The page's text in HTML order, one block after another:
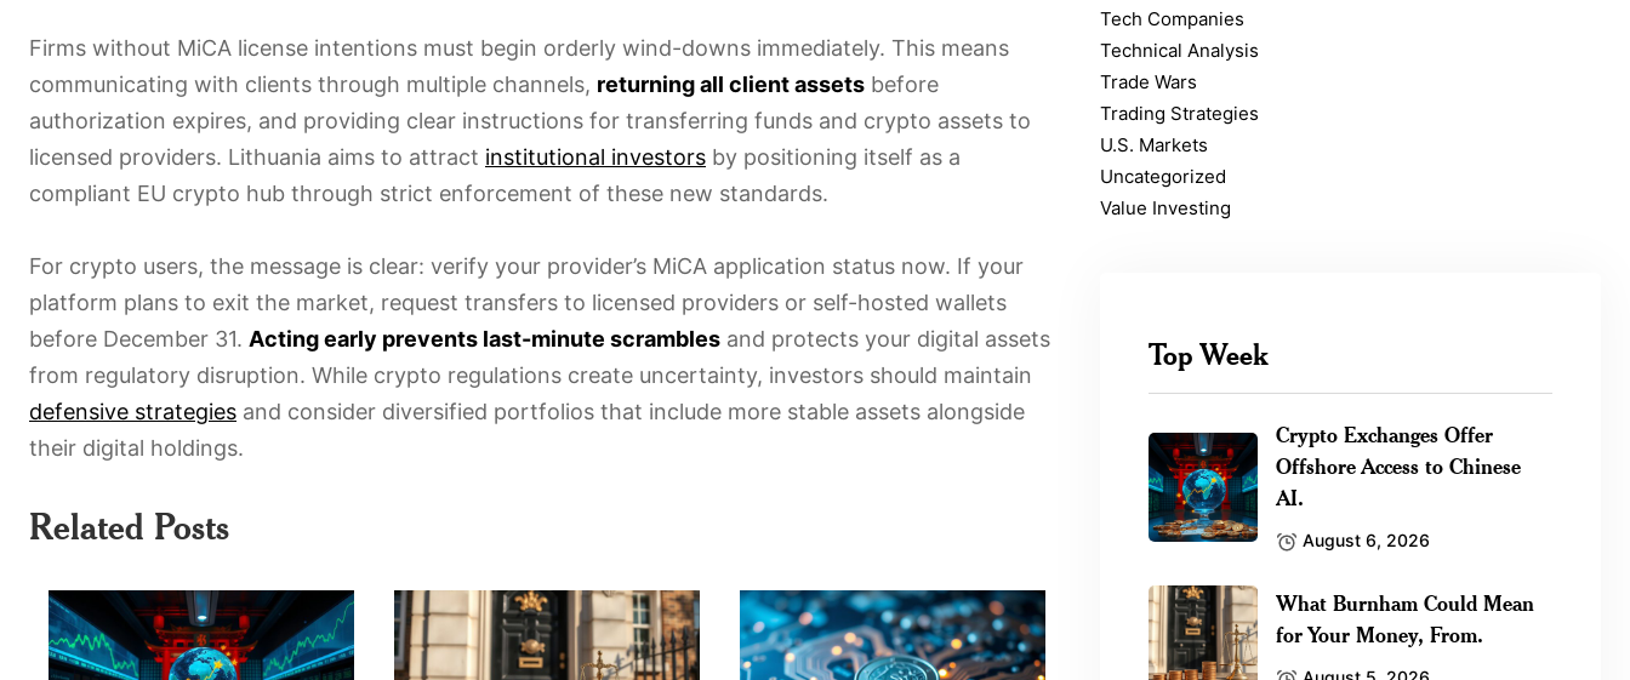
Firms without MiCA license intentions must begin orderly wind-downs immediately. This means
communicating with clients through multiple channels, returning all client assets before
authorization expires, and providing clear instructions for transferring funds and crypto assets to
licensed providers. Lithuania aims to attract institutional investors by positioning itself as a
compliant EU crypto hub through strict enforcement of these new standards.
For crypto users, the message is clear: verify your provider’s MiCA application status now. If your
platform plans to exit the market, request transfers to licensed providers or self-hosted wallets
before December 31. Acting early prevents last-minute scrambles and protects your digital assets
from regulatory disruption. While crypto regulations create uncertainty, investors should maintain
defensive strategies and consider diversified portfolios that include more stable assets alongside
their digital holdings.
Related Posts
Tech Companies
Technical Analysis
Trade Wars
Trading Strategies
U.S. Markets
Uncategorized
Value Investing
Top Week
Crypto Exchanges Offer
Offshore Access to Chinese
AI.
August 6, 2026
What Burnham Could Mean
for Your Money, From.